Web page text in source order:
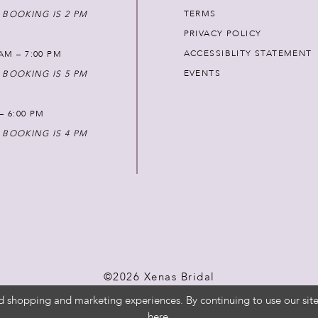
IS 2 PM
– 7:00 PM
IS 5 PM
6:00 PM
IS 4 PM
TERMS
PRIVACY POLICY
ACCESSIBLITY STATEMENT
EVENTS
©2026 Xenas Bridal
shopping and marketing experiences. By continuing to use our